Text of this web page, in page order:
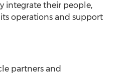
integrate their people,
operations and support
partners and